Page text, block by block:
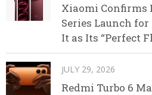
Xiaomi Confirms
Series Launch
It as Its “Perfect
JULY 29, 2026
Redmi Turbo 6